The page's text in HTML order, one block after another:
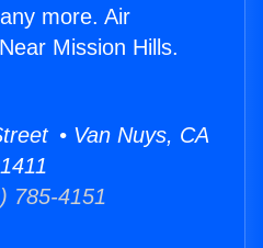
more. Air
Mission Hills.
• Van Nuys, CA
785-4151